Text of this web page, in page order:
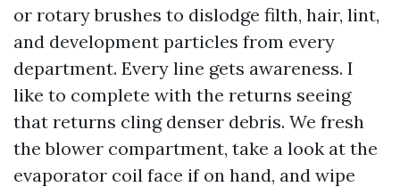
or rotary brushes to dislodge filth, hair, lint,
and development particles from every
department. Every line gets awareness. I
like to complete with the returns seeing
that returns cling denser debris. We fresh
the blower compartment, take a look at the
evaporator coil face if on hand, and wipe